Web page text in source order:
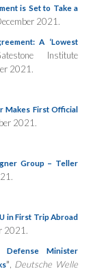
is Set to Take a
2021.
A ‘Lowest
Institute
2021.
Makes First Official
2021.
Group – Teller
in First Trip Abroad
2021.
Defense Minister
” Deutsche Welle